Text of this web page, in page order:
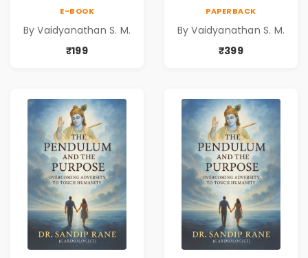
E-BOOK
By Vaidyanathan S. M.
₹199
PAPERBACK
By Vaidyanathan S. M.
₹399